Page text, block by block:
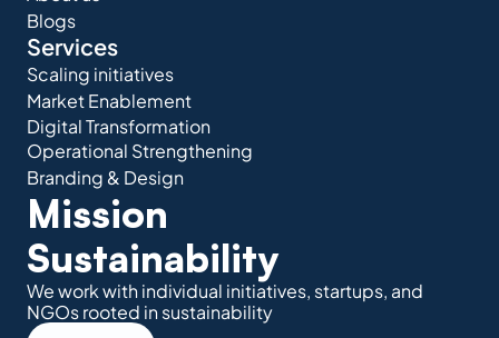
Mission
Sustainability
We work with individual initiatives, startups, and
NGOs rooted in sustainability
Blogs
Services
Scaling initiatives
Market Enablement
Digital Transformation
Operational Strengthening
Branding & Design